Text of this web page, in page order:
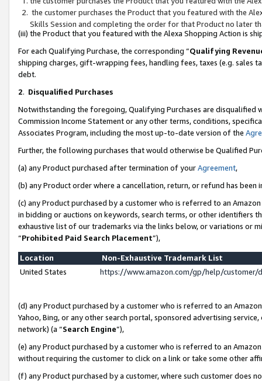
the customer purchases the Product that you featured with the
Skills Session and completing the order for that Product no later
(iii) the Product that you featured with the Alexa Shopping Action is
For each Qualifying Purchase, the corresponding “Qualifying
shipping charges, gift-wrapping fees, handling fees, taxes (e.g. sales
debt.
2. Disqualified Purchases
Notwithstanding the foregoing, Qualifying Purchases are disqualified
Commission Income Statement or any other terms, conditions,
Associates Program, including the most up-to-date version of the
Further, the following purchases that would otherwise be Qualified
(a) any Product purchased after termination of yourAgreement,
(b) any Product order where a cancellation, return, or refund has been
(c) any Product purchased by a customer who is referred to an
in bidding or auctions on keywords, search terms, or other identifiers
exhaustive list of our trademarks via the links below, or variations or
“Prohibited Paid Search Placement”),
Location
Non-Exhaustive Trademark List
United States
https://www.amazon.com/gp/help/
(d) any Product purchased by a customer who is referred to an
Yahoo, Bing, or any other search portal, sponsored advertising
network) (a “Search Engine”),
(e) any Product purchased by a customer who is referred to an
without requiring the customer to click on a link or take some other
(f) any Product purchased by a customer, where such customer does